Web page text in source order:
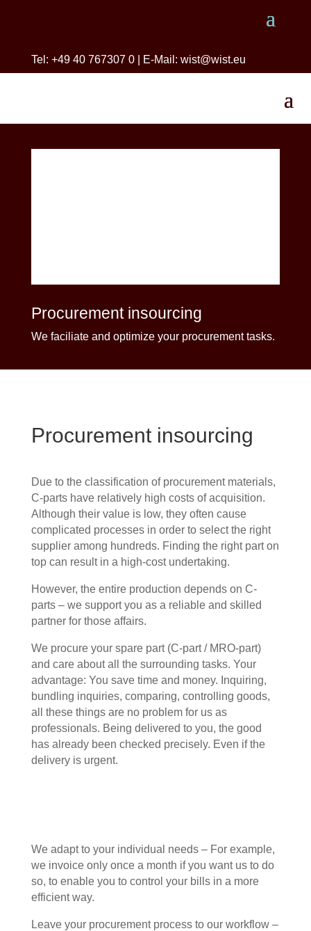
Tel: +49 40 767307 0 | E-Mail: wist@wist.eu
Procurement insourcing
We faciliate and optimize your procurement tasks.
Procurement insourcing
Due to the classification of procurement materials,
C-parts have relatively high costs of acquisition.
Although their value is low, they often cause
complicated processes in order to select the right
supplier among hundreds. Finding the right part on
top can result in a high-cost undertaking.
However, the entire production depends on C-
parts – we support you as a reliable and skilled
partner for those affairs.
We procure your spare part (C-part / MRO-part)
and care about all the surrounding tasks. Your
advantage: You save time and money. Inquiring,
bundling inquiries, comparing, controlling goods,
all these things are no problem for us as
professionals. Being delivered to you, the good
has already been checked precisely. Even if the
delivery is urgent.
We adapt to your individual needs – For example,
we invoice only once a month if you want us to do
so, to enable you to control your bills in a more
efficient way.
Leave your procurement process to our workflow –